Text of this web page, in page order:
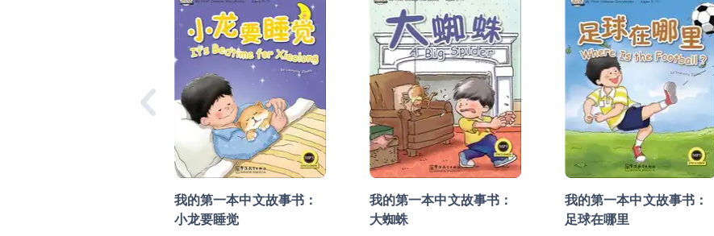
我的第一本中文故事书：
小龙要睡觉
我的第一本中文故事书：
大蜘蛛
我的第一本中文故事书：
足球在哪里